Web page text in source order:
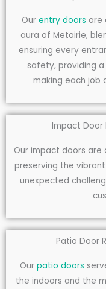
Our entry doors are
aura of Metairie,
ensuring every
safety, providing
making each job
Impact Door
Our impact doors
preserving the
unexpected
Patio Door
Our patio doors
the indoors and the